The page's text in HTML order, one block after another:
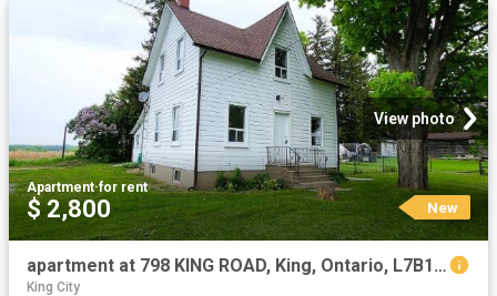
View photo
Apartment·for rent
$ 2,800 New
apartment at 798 KING ROAD, King, Ontario, L7B1K5
King City